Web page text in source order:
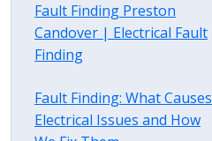
Fault Finding Preston
Candover | Electrical Fault
Finding
Fault Finding: What Causes
Electrical Issues and How